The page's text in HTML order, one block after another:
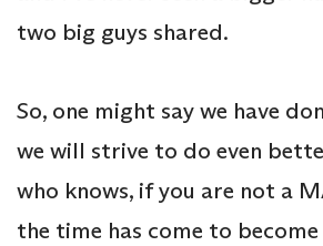
two big guys shared.
So, one might say we have
we will strive to do even
who knows, if you are not a
the time has come to